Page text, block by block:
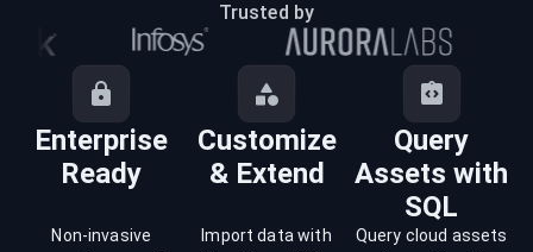
Trusted by
Enterprise
Ready
Customize
& Extend
Query
Assets with
SQL
Non-invasive
Import data with
Query cloud assets